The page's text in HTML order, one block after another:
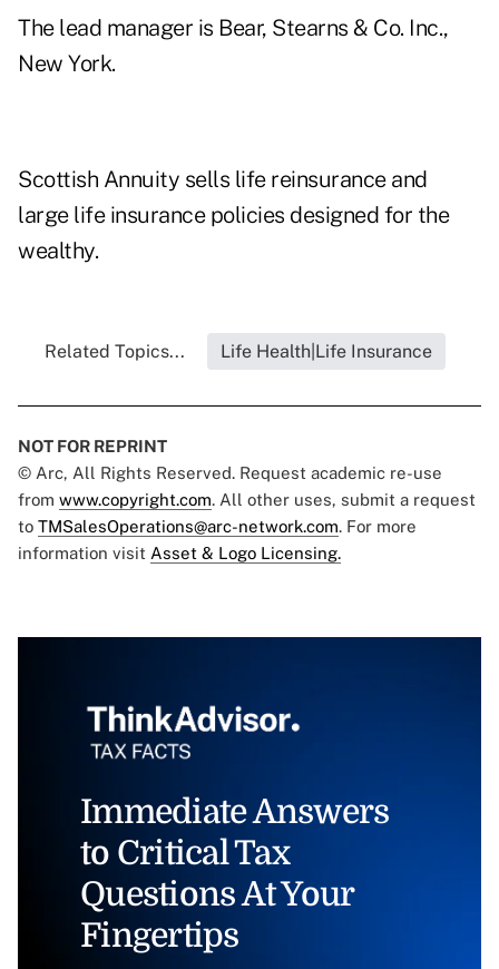
The lead manager is Bear, Stearns & Co. Inc.,
New York.
Scottish Annuity sells life reinsurance and
large life insurance policies designed for the
wealthy.
Related Topics... Life Health|Life Insurance
NOT FOR REPRINT
© Arc, All Rights Reserved. Request academic re-use
from www.copyright.com. All other uses, submit a request
to TMSalesOperations@arc-network.com. For more
information visit Asset & Logo Licensing.
Immediate Answers
to Critical Tax
Questions At Your
Fingertips